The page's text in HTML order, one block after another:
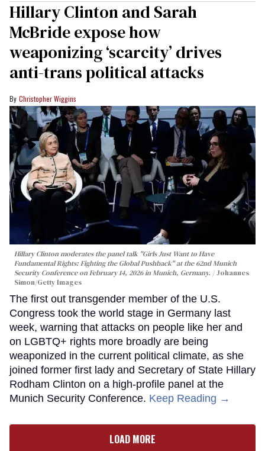
Hillary Clinton and Sarah
McBride expose how
weaponizing ‘scarcity’ drives
anti-trans political attacks
Christopher Wiggins
Hillary Clinton moderates the panel talk "Girls Just Want to Have
Fundamental Rights: Fighting the Global Pushback" at the 62nd Munich
Security Conference on February 14, 2026 in Munich, Germany.
Johannes
Simon/Getty Images
The first out transgender member of the U.S.
Congress took the world stage in Germany last
week, warning that attacks on people like her and
on LGBTQ+ rights more broadly are being
weaponized in the current political climate, as she
joined former first lady and Secretary of State Hillary
Rodham Clinton on a high-profile panel at the
Munich Security Conference. Keep Reading →
LOAD MORE